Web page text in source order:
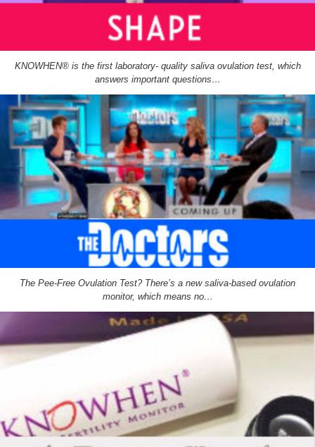
KNOWHEN® is the first laboratory- quality saliva ovulation test, which
answers important questions…
The Pee-Free Ovulation Test? There’s a new saliva-based ovulation
monitor, which means no…